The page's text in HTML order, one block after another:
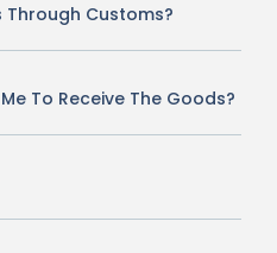
Through Customs?
To Receive The Goods?